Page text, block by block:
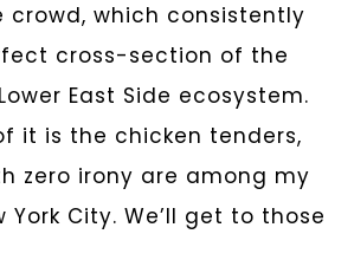
crowd, which consistently
cross-section of the
East Side ecosystem.
it is the chicken tenders,
zero irony are among my
City. We’ll get to those